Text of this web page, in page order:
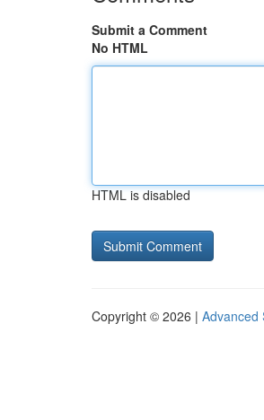
Submit a Comment
No HTML
HTML is disabled
Copyright © 2026 | Advanced